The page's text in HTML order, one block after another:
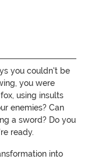
you couldn't be
you were
using insults
enemies? Can
a sword? Do you
ready.
into